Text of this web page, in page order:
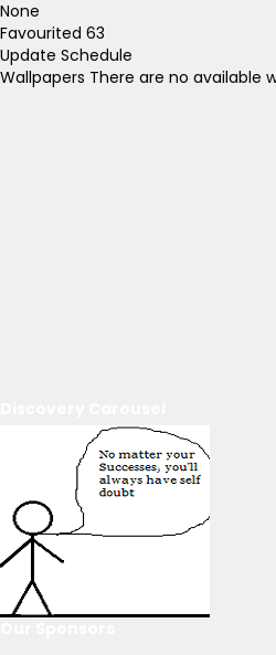
None
Favourited 63
Update Schedule
Wallpapers There are no available